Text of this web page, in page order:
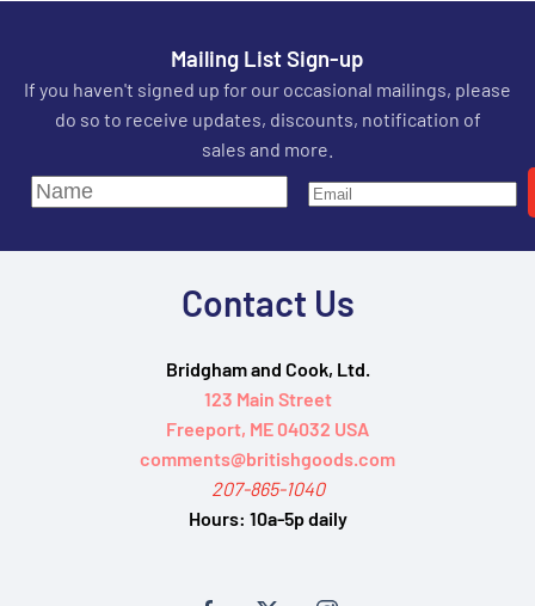
Mailing List Sign-up
If you haven't signed up for our occasional mailings, please
do so to receive updates, discounts, notification of
sales and more.
Contact Us
Bridgham and Cook, Ltd.
123 Main Street
Freeport, ME 04032 USA
comments@britishgoods.com
207-865-1040
Hours: 10a-5p daily